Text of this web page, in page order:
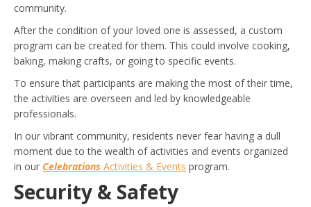
community.
After the condition of your loved one is assessed, a custom
program can be created for them. This could involve cooking,
baking, making crafts, or going to specific events.
To ensure that participants are making the most of their time,
the activities are overseen and led by knowledgeable
professionals.
In our vibrant community, residents never fear having a dull
moment due to the wealth of activities and events organized
in our Celebrations Activities & Events program.
Security & Safety